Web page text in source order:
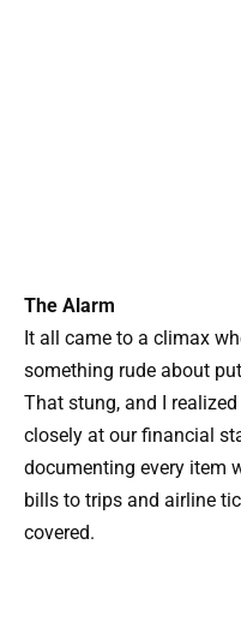
The Alarm
It all came to a climax
something rude about
That stung, and I
closely at our financial
documenting every item
bills to trips and airline
covered.